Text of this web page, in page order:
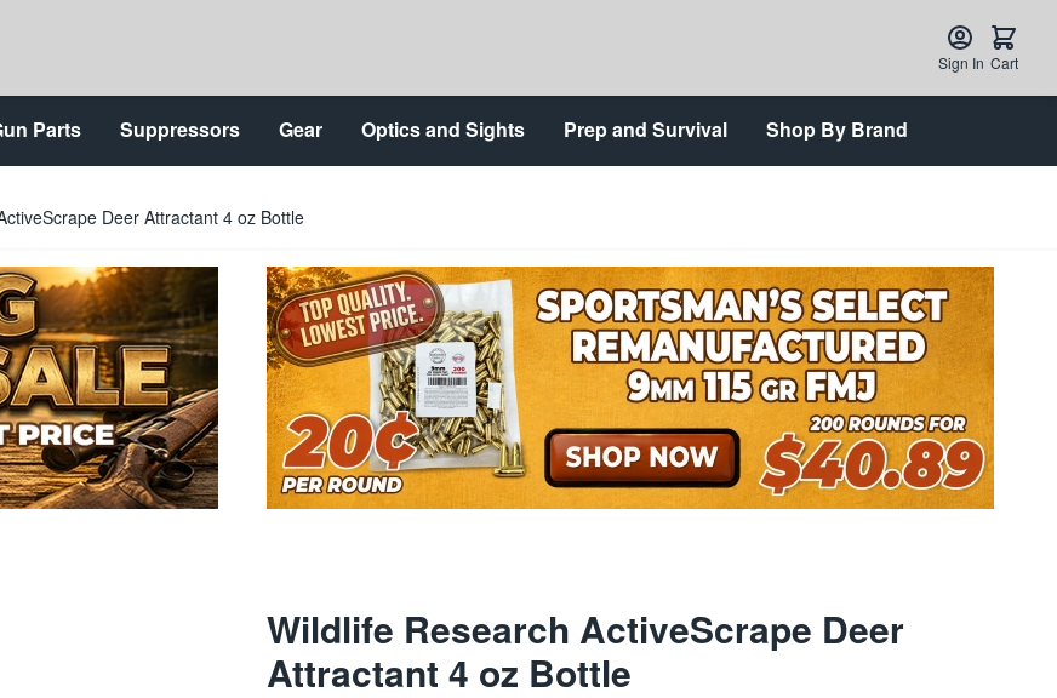
Sign In Cart
Parts Suppressors Gear Optics and Sights Prep and Survival Shop By Brand
Deer Attractant 4 oz Bottle
Wildlife Research ActiveScrape Deer
Attractant 4 oz Bottle